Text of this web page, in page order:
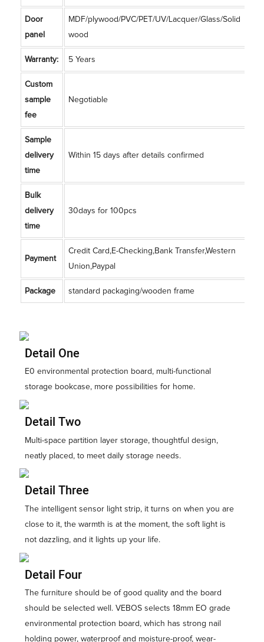
Door
panel
MDF/plywood/PVC/PET/UV/Lacquer/Glass/Solid
wood
Warranty: 5 Years
Custom
sample
fee
Negotiable
Sample
delivery
time
Within 15 days after details confirmed
Bulk
delivery
time
30days for 100pcs
Payment
Credit Card,E-Checking,Bank Transfer,Western
Union,Paypal
Package standard packaging/wooden frame
Detail One
E0 environmental protection board, multi-functional
storage bookcase, more possibilities for home.
Detail Two
Multi-space partition layer storage, thoughtful design,
neatly placed, to meet daily storage needs.
Detail Three
The intelligent sensor light strip, it turns on when you are
close to it, the warmth is at the moment, the soft light is
not dazzling, and it lights up your life.
Detail Four
The furniture should be of good quality and the board
should be selected well. VEBOS selects 18mm EO grade
environmental protection board, which has strong nail
holding power, waterproof and moisture-proof, wear-